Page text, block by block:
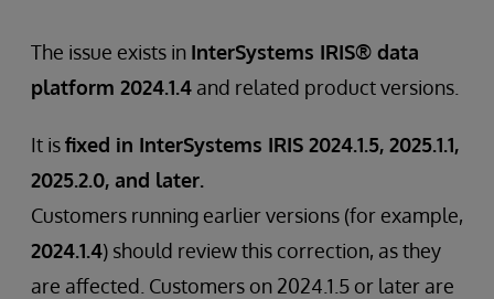
The issue exists in InterSystems IRIS® data
platform 2024.1.4 and related product versions.
It isfixed in InterSystems IRIS 2024.1.5, 2025.1.1,
2025.2.0, and later.
Customers running earlier versions (for example,
2024.1.4) should review this correction, as they
are affected. Customers on 2024.1.5 or later are